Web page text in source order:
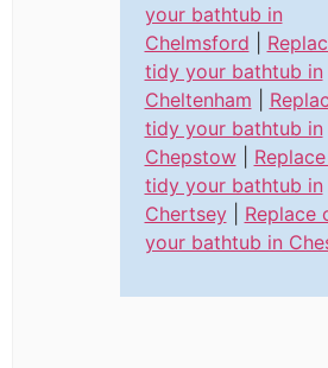
your bathtub in
Chelmsford
tidy your bathtub in
Cheltenham
tidy your bathtub in
Chepstow|
tidy your bathtub in
Chertsey| Replace
your bathtub in